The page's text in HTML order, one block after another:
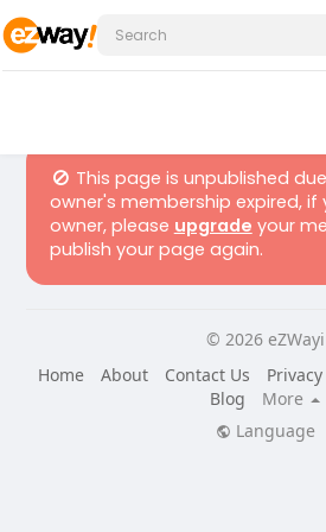
This page is unpublished
owner's membership expired,
owner, please upgrade your
publish your page again.
© 2026 eZWayi
Home
About Contact Us
Blog
More
Language